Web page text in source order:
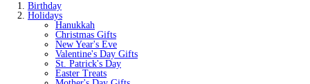
Birthday
Holidays
Hanukkah
Christmas Gifts
New Year's Eve
Valentine's Day Gifts
St. Patrick's Day
Easter Treats